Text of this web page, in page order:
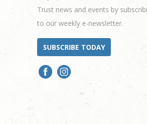
Trust news and events by
to our weekly e-newsletter.
SUBSCRIBE TODAY